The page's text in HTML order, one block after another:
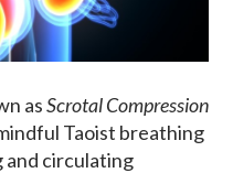
asScrotal Compression
Taoist breathing
and circulating